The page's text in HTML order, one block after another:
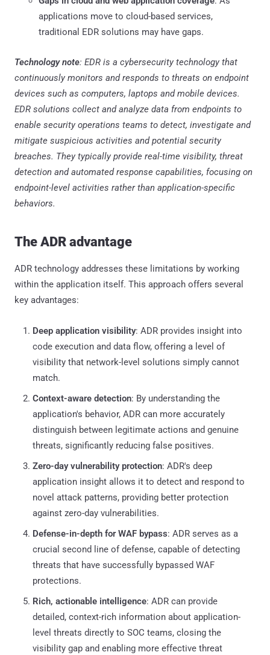
applications move to cloud-based services,
traditional EDR solutions may have gaps.
Technology note: EDR is a cybersecurity technology that
continuously monitors and responds to threats on endpoint
devices such as computers, laptops and mobile devices.
EDR solutions collect and analyze data from endpoints to
enable security operations teams to detect, investigate and
mitigate suspicious activities and potential security
breaches. They typically provide real-time visibility, threat
detection and automated response capabilities, focusing on
endpoint-level activities rather than application-specific
behaviors.
The ADR advantage
ADR technology addresses these limitations by working
within the application itself. This approach offers several
key advantages:
Deep application visibility: ADR provides insight into
code execution and data flow, offering a level of
visibility that network-level solutions simply cannot
match.
Context-aware detection: By understanding the
application's behavior, ADR can more accurately
distinguish between legitimate actions and genuine
threats, significantly reducing false positives.
Zero-day vulnerability protection: ADR's deep
application insight allows it to detect and respond to
novel attack patterns, providing better protection
against zero-day vulnerabilities.
Defense-in-depth for WAF bypass: ADR serves as a
crucial second line of defense, capable of detecting
threats that have successfully bypassed WAF
protections.
Rich, actionable intelligence: ADR can provide
detailed, context-rich information about application-
level threats directly to SOC teams, closing the
visibility gap and enabling more effective threat